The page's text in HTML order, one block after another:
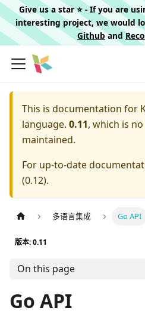
Give us a star ⭐️ - If you are
interesting project, we would
Githuband
This is documentation for
language. 0.11, which is
maintained.
For up-to-date
(0.12).
多语言集成 Go API
版本: 0.11
On this page
Go API